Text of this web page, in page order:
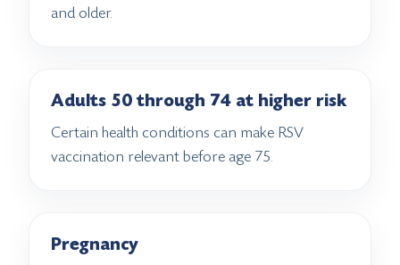
and older.
Adults 50 through 74 at higher risk
Certain health conditions can make RSV
vaccination relevant before age 75.
Pregnancy